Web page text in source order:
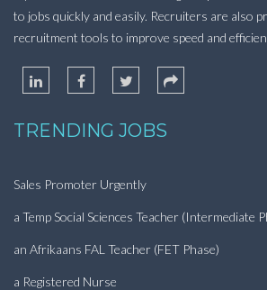
to jobs quickly and easily. Recruiters are also
recruitment tools to improve speed and
TRENDING JOBS
Sales Promoter Urgently
a Temp Social Sciences Teacher (Intermediate
an Afrikaans FAL Teacher (FET Phase)
a Registered Nurse